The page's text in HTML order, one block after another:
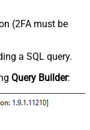
(2FA must be
a SQL query.
Query Builder: